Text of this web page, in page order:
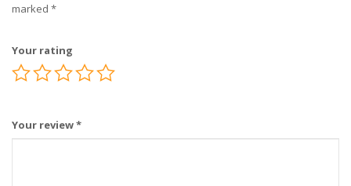
marked *
Your rating
Your review*